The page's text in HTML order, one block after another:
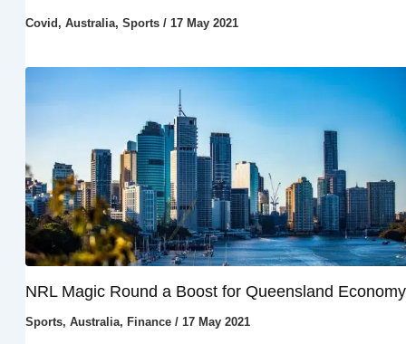
Covid, Australia, Sports/ 17 May 2021
NRL Magic Round a Boost for Queensland Economy
Sports, Australia, Finance/ 17 May 2021